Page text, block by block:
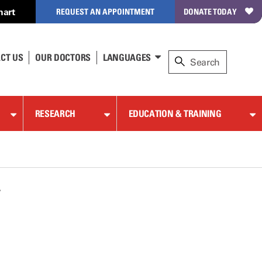
REQUEST AN APPOINTMENT DONATE TODAY
US OUR DOCTORS LANGUAGES
RESEARCH EDUCATION & TRAINING